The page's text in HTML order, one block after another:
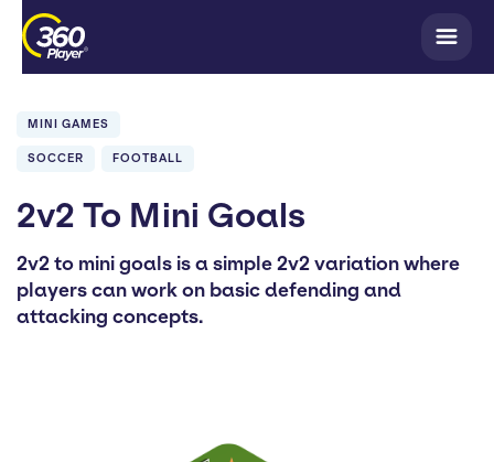
MINI GAMES
SOCCER FOOTBALL
2v2 To Mini Goals
2v2 to mini goals is a simple 2v2 variation where
players can work on basic defending and
attacking concepts.